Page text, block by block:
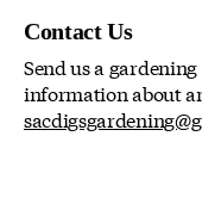
Contact Us
Send us a
information about